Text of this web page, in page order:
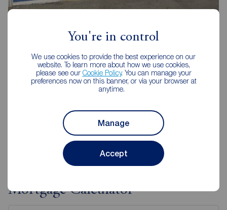
You're in control
We use cookies to provide the best experience on our
website. To learn more about how we use cookies,
please see our Cookie Policy. You can manage your
preferences now on this banner, or via your browser at
anytime.
Manage
Accept
114 Trimdon Avenue Shopping Parade, Acklam,
Middlesbrough, TS5 8SB
01642 239030
Mon - Fri
09:00 - 17:00
09:00 - 13:00
View branch details
Mortgage Calculator